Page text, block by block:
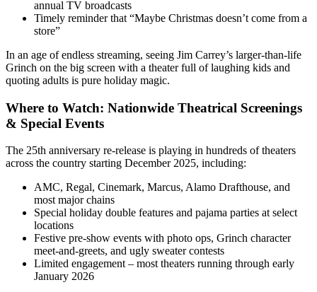
annual TV broadcasts
Timely reminder that “Maybe Christmas doesn’t come from a
store”
In an age of endless streaming, seeing Jim Carrey’s larger-than-life
Grinch on the big screen with a theater full of laughing kids and
quoting adults is pure holiday magic.
Where to Watch: Nationwide Theatrical Screenings
& Special Events
The 25th anniversary re-release is playing in hundreds of theaters
across the country starting December 2025, including:
AMC, Regal, Cinemark, Marcus, Alamo Drafthouse, and
most major chains
Special holiday double features and pajama parties at select
locations
Festive pre-show events with photo ops, Grinch character
meet-and-greets, and ugly sweater contests
Limited engagement – most theaters running through early
January 2026